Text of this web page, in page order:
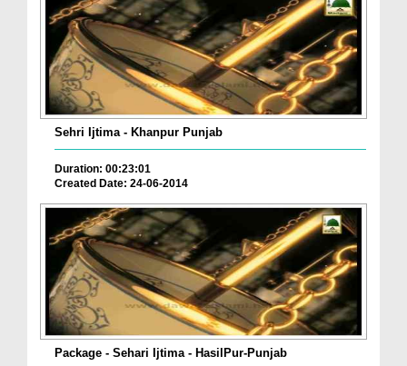
Sehri Ijtima - Khanpur Punjab
Duration: 00:23:01
Created Date: 24-06-2014
Package - Sehari Ijtima - HasilPur-Punjab